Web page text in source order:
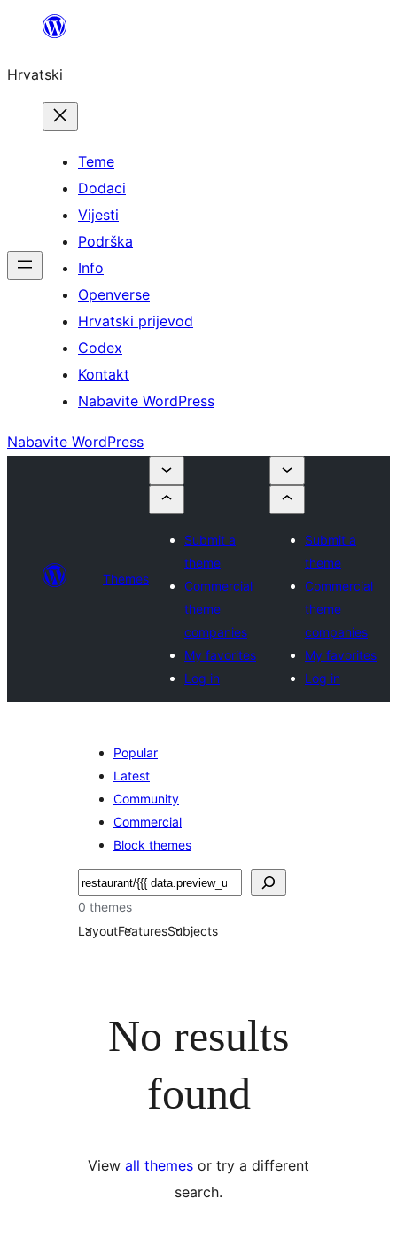
Skoči
sadržaja
Hrvatski
Teme
Dodaci
Vijesti
Podrška
Info
Openverse
Hrvatski prijevod
Codex
Kontakt
Nabavite WordPress
Nabavite WordPress
Themes
Submit a
theme
Commercial
theme
companies
My favorites
Log in
Submit a
theme
Commercial
theme
companies
My favorites
Log in
Popular
Latest
Community
Commercial
Block themes
Pretraga
0 themes
LayoutFeaturesSubjects
No results
found
View all themes or try a different
search.